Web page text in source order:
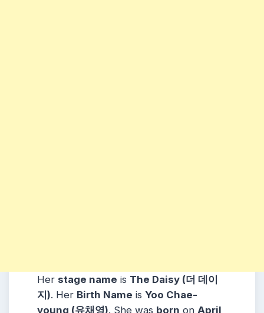
Her stage name is The Daisy (더 데이
지). Her Birth Name is Yoo Chae-
young (유채영). She was born on April